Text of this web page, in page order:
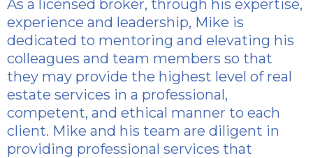
As a licensed broker, through his expertise,
experience and leadership, Mike is
dedicated to mentoring and elevating his
colleagues and team members so that
they may provide the highest level of real
estate services in a professional,
competent, and ethical manner to each
client. Mike and his team are diligent in
providing professional services that